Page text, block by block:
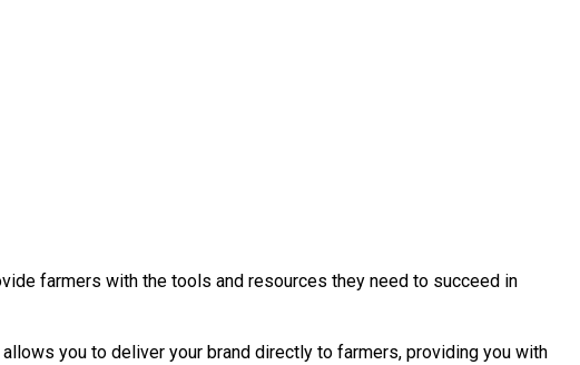
farmers with the tools and resources they need to succeed in
you to deliver your brand directly to farmers, providing you with